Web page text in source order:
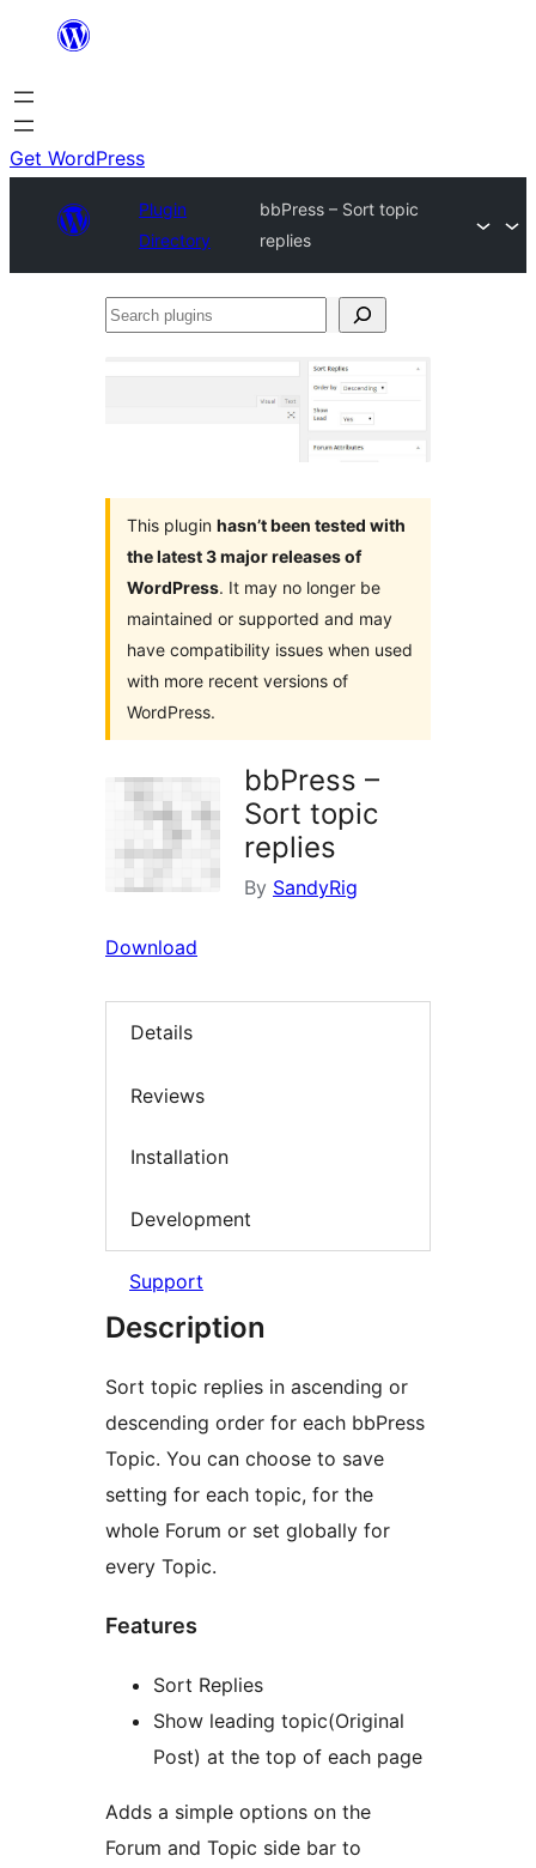
content
Get WordPress
Plugin
Directory
bbPress – Sort topic
replies
Search
This plugin hasn’t been tested with
the latest 3 major releases of
WordPress. It may no longer be
maintained or supported and may
have compatibility issues when used
with more recent versions of
WordPress.
bbPress –
Sort topic
replies
By SandyRig
Download
Details
Reviews
Installation
Development
Support
Description
Sort topic replies in ascending or
descending order for each bbPress
Topic. You can choose to save
setting for each topic, for the
whole Forum or set globally for
every Topic.
Features
Sort Replies
Show leading topic(Original
Post) at the top of each page
Adds a simple options on the
Forum and Topic side bar to